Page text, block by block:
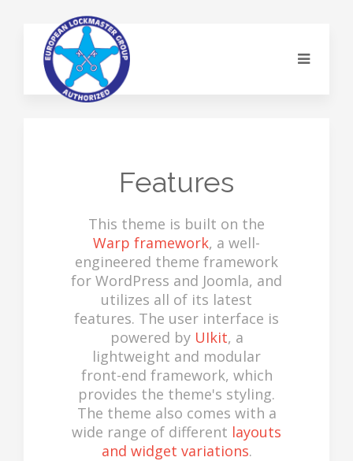
Features
This theme is built on the
Warp framework, a well-
engineered theme framework
for WordPress and Joomla, and
utilizes all of its latest
features. The user interface is
powered by UIkit, a
lightweight and modular
front-end framework, which
provides the theme's styling.
The theme also comes with a
wide range of different layouts
and widget variations.